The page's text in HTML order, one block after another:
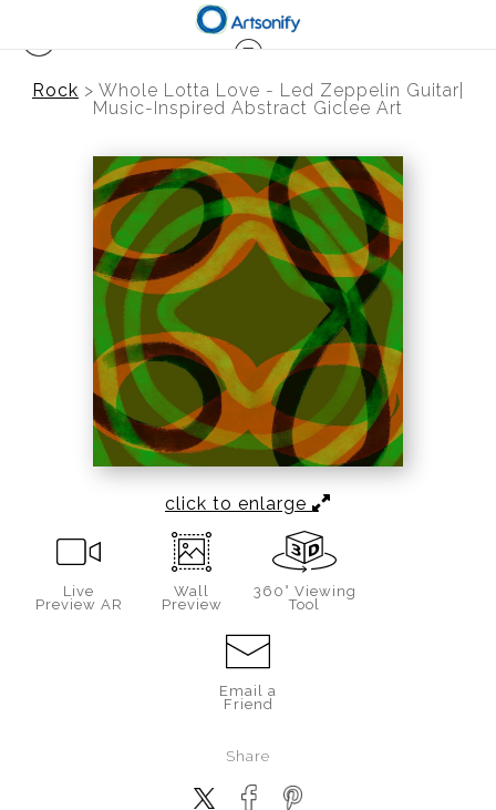
Rock > Whole Lotta Love - Led Zeppelin Guitar|
Music-Inspired Abstract Giclee Art
click to enlarge
Live
Preview AR
Wall
Preview
360° Viewing
Tool
Email a
Friend
Share